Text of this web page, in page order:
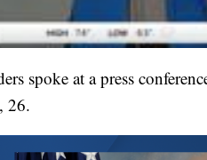
spoke at a press
, 26.